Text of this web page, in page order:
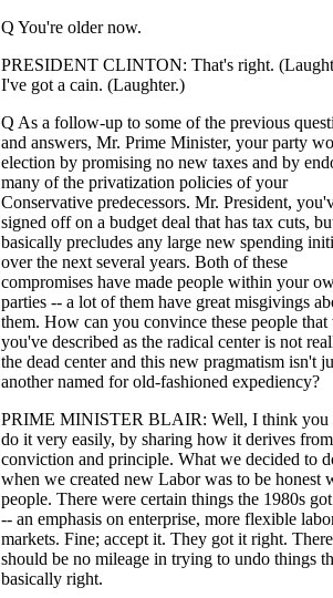
Q You're older now.
PRESIDENT CLINTON: That's right.
I've got a cain. (Laughter.)
Q As a follow-up to some of the previous
and answers, Mr. Prime Minister, your party
election by promising no new taxes and by
many of the privatization policies of your
Conservative predecessors. Mr. President,
signed off on a budget deal that has tax cuts,
basically precludes any large new spending
over the next several years. Both of these
compromises have made people within your
parties -- a lot of them have great misgivings
them. How can you convince these people that
you've described as the radical center is not
the dead center and this new pragmatism isn't
another named for old-fashioned expediency?
PRIME MINISTER BLAIR: Well, I think you
do it very easily, by sharing how it derives from
conviction and principle. What we decided to
when we created new Labor was to be honest
people. There were certain things the 1980s
-- an emphasis on enterprise, more flexible
markets. Fine; accept it. They got it right. There
should be no mileage in trying to undo things
basically right.